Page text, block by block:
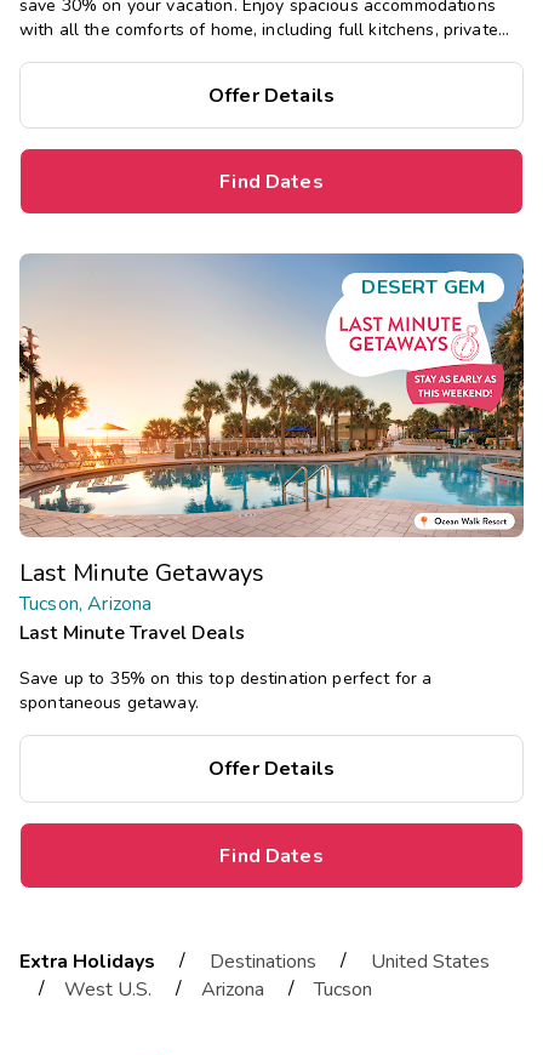
save 30% on your vacation. Enjoy spacious accommodations
with all the comforts of home, including full kitchens, private
Offer Details
Find Dates
DESERT GEM
Last Minute Getaways
Tucson, Arizona
Last Minute Travel Deals
Save up to 35% on this top destination perfect for a
spontaneous getaway.
Offer Details
Find Dates
Extra Holidays / Destinations /
United States
/
West U.S. / Arizona / Tucson